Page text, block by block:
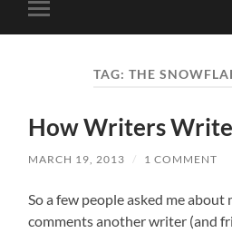
Toggle
mobile
TAG:THE
How Writers Write
MARCH 19, 2013 / 1 COMMENT
So a few people asked me about
comments another writer (and